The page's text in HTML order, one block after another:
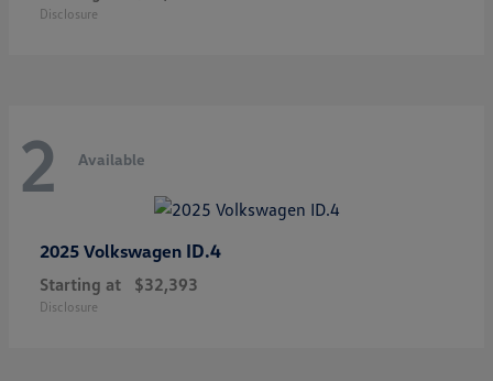
Disclosure
2 Available
2025 Volkswagen ID.4
Starting at $32,393
Disclosure